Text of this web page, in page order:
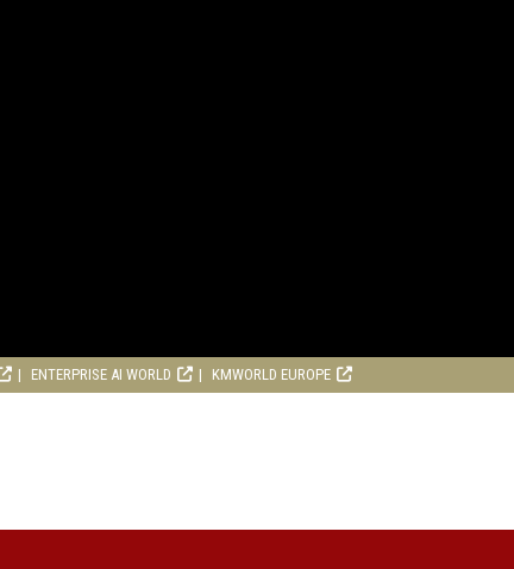
ENTERPRISE AI WORLD KMWORLD EUROPE